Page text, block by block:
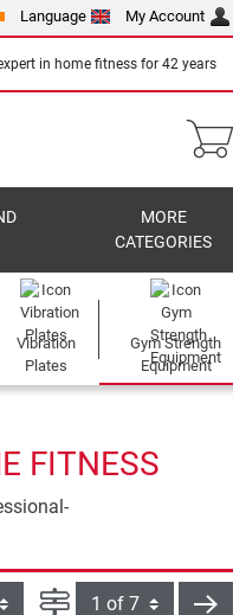
Language My Account
in home fitness for 42 years
MORE
CATEGORIES
Vibration
Plates
Gym Strength
Equipment
FITNESS
page: Page